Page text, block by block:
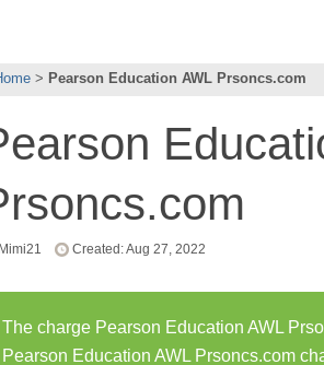
Pearson Education AWL Prsoncs.com
Mimi21 Created: Aug 27, 2022
The charge Pearson Education AWL
Pearson Education AWL Prsoncs.com